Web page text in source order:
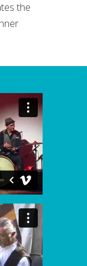
the